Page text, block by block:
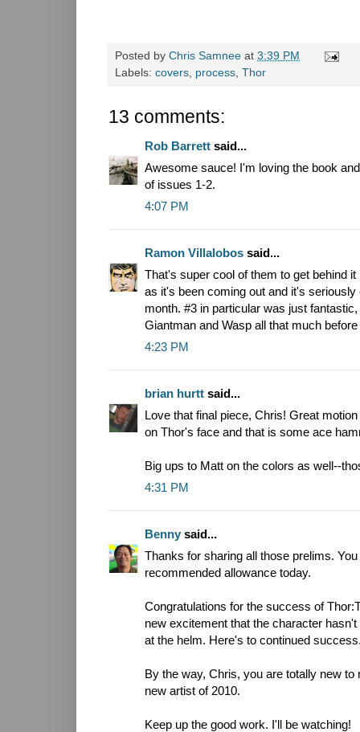
Posted by Chris Samnee at 3:39 PM
Labels: covers process Thor
13 comments:
Rob Barrett said...
Awesome sauce! I'm loving the book
of issues 1-2.
4:07 PM
Ramon Villalobos said...
That's super cool of them to get behind
as it's been coming out and it's
month. #3 in particular was just
Giantman and Wasp all that much before
4:23 PM
brian hurtt said...
Love that final piece, Chris! Great
on Thor's face and that is some ace
Big ups to Matt on the colors as well--
4:31 PM
Benny said...
Thanks for sharing all those prelims.
recommended allowance today.
Congratulations for the success of
new excitement that the character
at the helm. Here's to continued
By the way, Chris, you are totally new
new artist of 2010.
Keep up the good work. I'll be watching!